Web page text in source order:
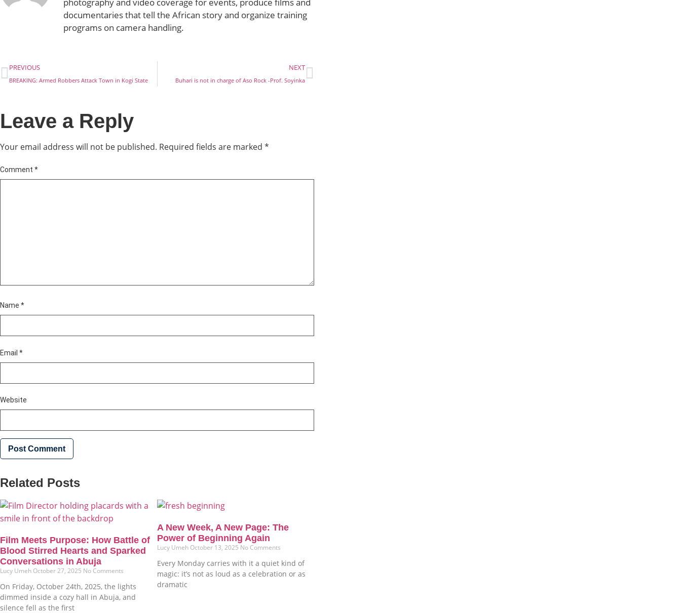
documentaries that tell the African story and organize training
programs on camera handling.
PREVIOUS
BREAKING: Armed Robbers Attack Town in Kogi State
NEXT
Buhari is not in charge of Aso Rock -Prof. Soyinka
Leave a Reply
Your email address will not be published. Required fields are marked *
Comment *
Name *
Email *
Website
Related Posts
Film Meets Purpose: How Battle of
Blood Stirred Hearts and Sparked
Conversations in Abuja
Lucy Umeh October 27, 2025 No Comments
On Friday, October 24th, 2025, the lights
dimmed inside a cozy hall in Abuja, and
silence fell as the first
A New Week, A New Page: The
Power of Beginning Again
Lucy Umeh October 13, 2025 No Comments
Every Monday carries with it a quiet kind of
magic: it’s not as loud as a celebration or as
dramatic